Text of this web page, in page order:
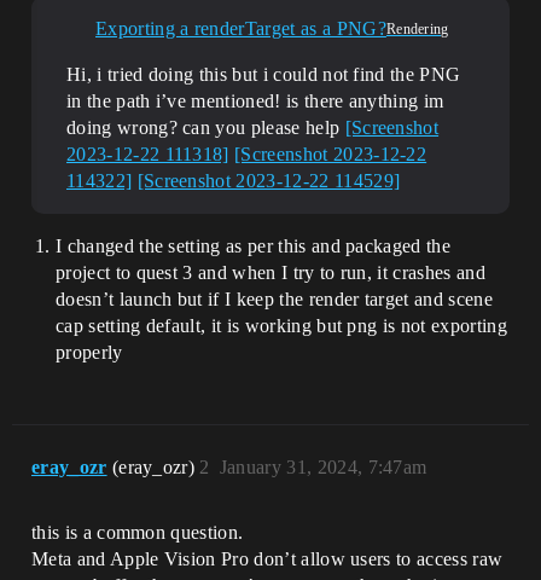
Exporting a renderTarget as a PNG?Rendering
Hi, i tried doing this but i could not find the PNG
in the path i’ve mentioned! is there anything im
doing wrong? can you please help [Screenshot
2023-12-22 111318] [Screenshot 2023-12-22
114322] [Screenshot 2023-12-22 114529]
I changed the setting as per this and packaged the
project to quest 3 and when I try to run, it crashes and
doesn’t launch but if I keep the render target and scene
cap setting default, it is working but png is not exporting
properly
eray_ozr (eray_ozr) January 31, 2024, 7:47am
2
this is a common question.
Meta and Apple Vision Pro don’t allow users to access raw